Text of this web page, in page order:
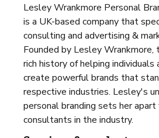
Lesley Wrankmore Personal
is a UK-based company that
consulting and advertising &
Founded by Lesley Wrankmore,
rich history of helping individuals
create powerful brands that
respective industries. Lesley's
personal branding sets her
consultants in the industry.